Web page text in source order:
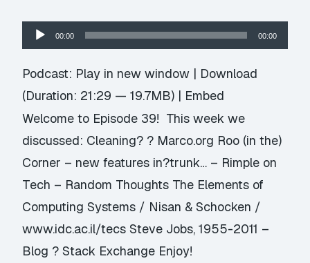
Audio
Player
00:00 00:00
Podcast: Play in new window | Download
(Duration: 21:29 — 19.7MB) | Embed
Welcome to Episode 39! This week we
discussed: Cleaning? ? Marco.org Roo (in the)
Corner – new features in?trunk… – Rimple on
Tech – Random Thoughts The Elements of
Computing Systems / Nisan & Schocken /
www.idc.ac.il/tecs Steve Jobs, 1955-2011 –
Blog ? Stack Exchange Enjoy!